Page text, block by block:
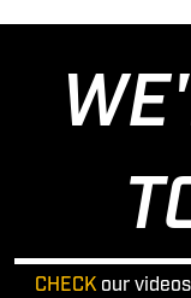
CHECK our